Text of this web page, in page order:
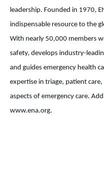
leadership. Founded in 1970,
indispensable resource to the
With nearly 50,000 members
safety, develops industry-
and guides emergency health
expertise in triage, patient
aspects of emergency care.
www.ena.org.